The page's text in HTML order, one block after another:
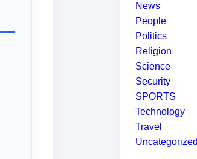
News
People
Politics
Religion
Science
Security
SPORTS
Technology
Travel
Uncategorized